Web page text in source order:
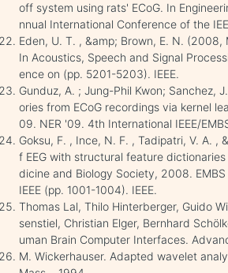
off system using rats' ECoG. In
nnual International Conference of the
Eden, U. T. , &amp; Brown, E. N.
In Acoustics, Speech and Signal
ence on (pp. 5201-5203). IEEE.
Gunduz, A. ; Jung-Phil Kwon; Sanchez,
ories from ECoG recordings via kernel
09. NER '09. 4th International IEEE/
Goksu, F. , Ince, N. F. , Tadipatri, V. A.
f EEG with structural feature
dicine and Biology Society, 2008.
IEEE (pp. 1001-1004). IEEE.
Thomas Lal, Thilo Hinterberger, Guido
senstiel, Christian Elger, Bernhard
uman Brain Computer Interfaces.
M. Wickerhauser. Adapted wavelet